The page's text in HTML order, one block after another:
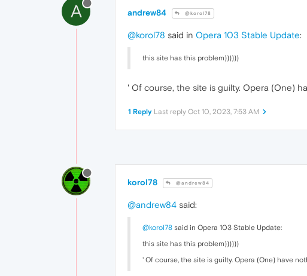
A andrew84 @korol78
@korol78 said in Opera 103 Stable Update:
this site has this problem))))))
' Of course, the site is guilty. Opera (One)
1 Reply Last reply Oct 10, 2023, 7:53 AM
korol78 @andrew84
@andrew84 said:
@korol78 said in Opera 103 Stable Update:
this site has this problem))))))
' Of course, the site is guilty. Opera (One) have